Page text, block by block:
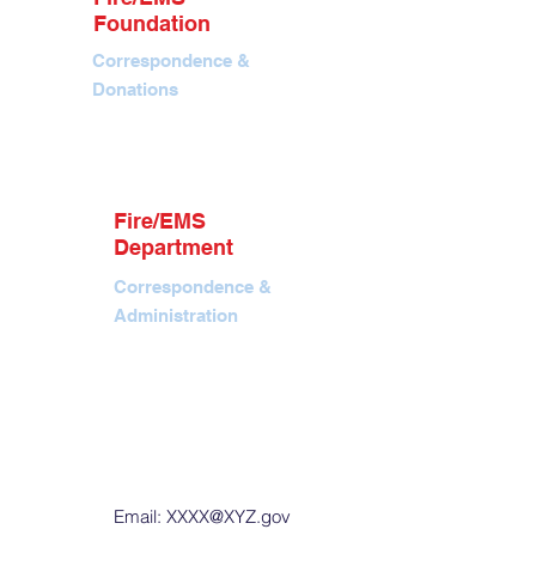
Foundation
Correspondence &
Donations
EIN: 88-4291644
Fire/EMS
Department
Correspondence &
Administration
Email: XXXX@XYZ.gov